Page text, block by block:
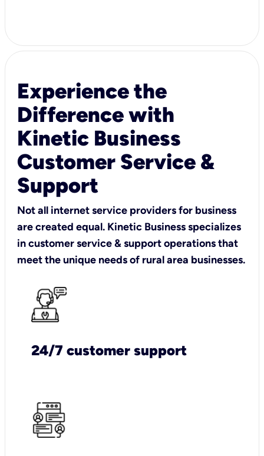
Experience the
Difference with
Kinetic Business
Customer Service &
Support
Not all internet service providers for business
are created equal. Kinetic Business specializes
in customer service & support operations that
meet the unique needs of rural area businesses.
24/7 customer support